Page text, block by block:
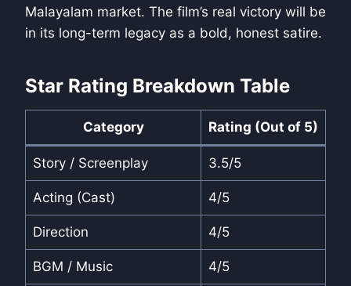
Malayalam market. The film’s real victory will be
in its long-term legacy as a bold, honest satire.
Star Rating Breakdown Table
Category Rating (Out of 5)
Story / Screenplay 3.5/5
Acting (Cast) 4/5
Direction 4/5
BGM / Music 4/5